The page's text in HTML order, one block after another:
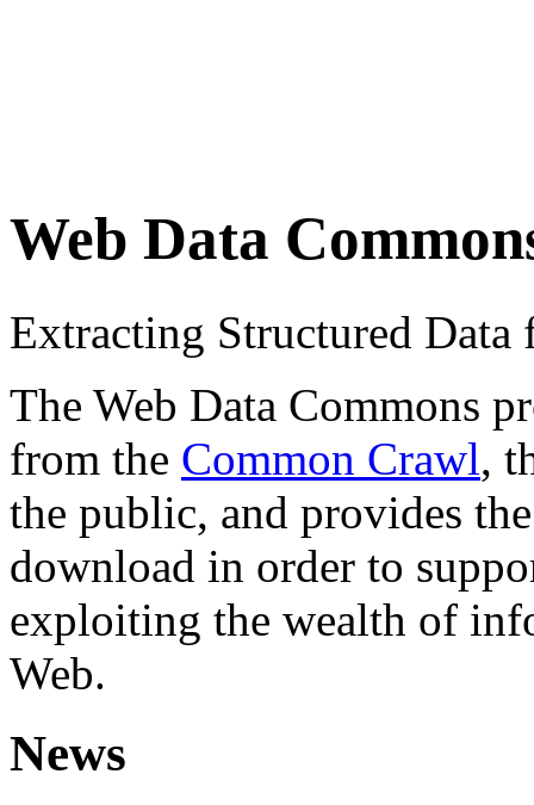
Web Data
Extracting Structured
The Web Data Commons
from the Common Crawl,
the public, and provides
download in order to
exploiting the wealth of
Web.
News